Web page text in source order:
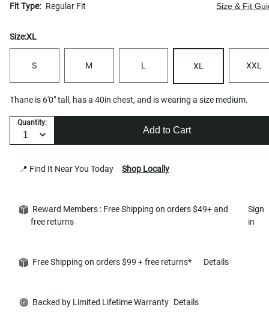
Fit Type: Regular Fit Size & Fit
Size:XL
S M L XL XXL
Thane is 6'0" tall, has a 40in chest, and is wearing a size medium.
Quantity:
Add to Cart
📍 Find It Near You Today Shop Locally
Reward Members : Free Shipping on orders $49+ and
free returns
Sign
in
Free Shipping on orders $99 + free returns* Details
Backed by Limited Lifetime Warranty Details